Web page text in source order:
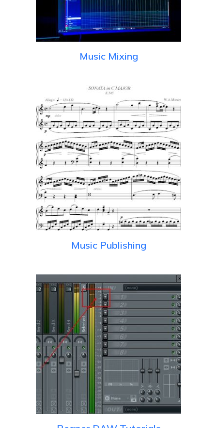
Music Mixing
Music Publishing